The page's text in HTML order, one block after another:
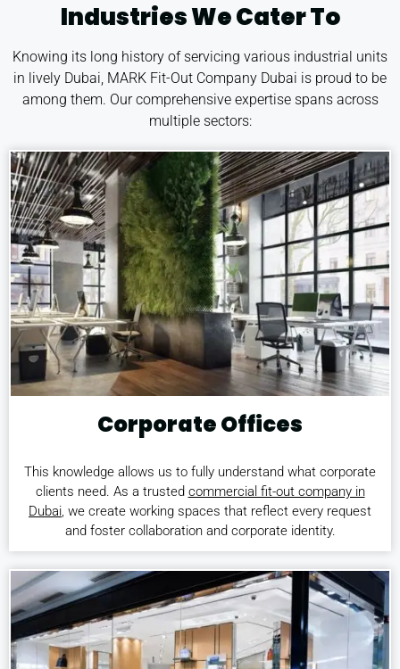
Industries We Cater To
Knowing its long history of servicing various industrial units
in lively Dubai, MARK Fit-Out Company Dubai is proud to be
among them. Our comprehensive expertise spans across
multiple sectors:
Corporate Offices
This knowledge allows us to fully understand what corporate
clients need. As a trusted commercial fit-out company in
Dubai, we create working spaces that reflect every request
and foster collaboration and corporate identity.